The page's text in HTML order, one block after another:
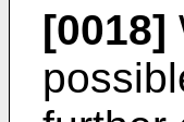
[0018]